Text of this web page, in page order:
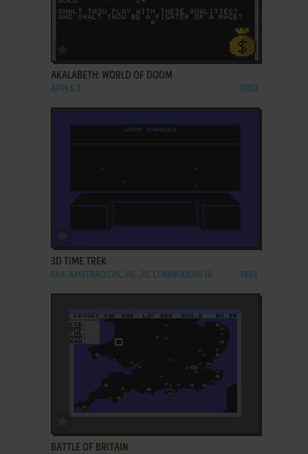
AKALABETH: WORLD OF DOOM
APPLE II 1980
3D TIME TREK
C64, AMSTRAD CPC, VIC-20, COMMODORE 16 1983
BATTLE OF BRITAIN